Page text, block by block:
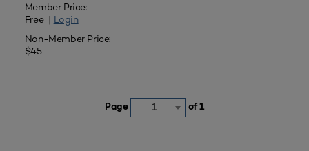
Member Price:
Free | Login
Non-Member Price:
$45
Page 1 of 1